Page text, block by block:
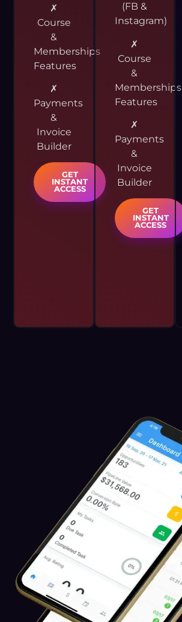
✗
Course
&
Memberships
Features
✗
Payments
&
Invoice
Builder
GET
INSTANT
ACCESS
(FB &
Instagram)
✗
Course
&
Memberships
Features
✗
Payments
&
Invoice
Builder
GET
INSTANT
ACCESS